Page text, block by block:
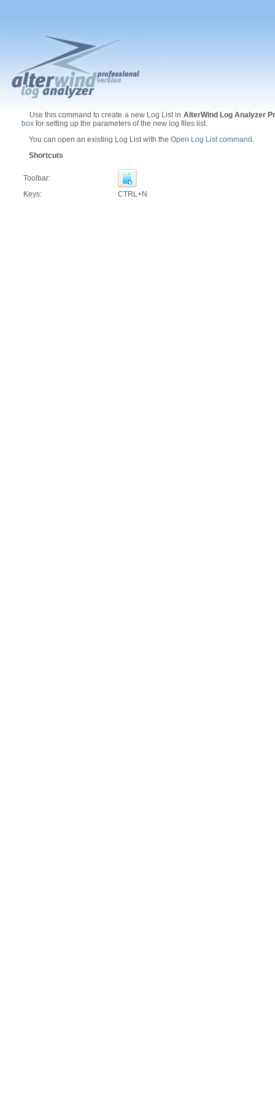
Use this command to create a new Log List in AlterWind Log Analyzer
box for setting up the parameters of the new log files list.
You can open an existing Log List with the Open Log List command.
Shortcuts
Toolbar:
Keys:
CTRL+N